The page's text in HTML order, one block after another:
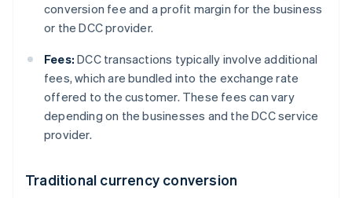
conversion fee and a profit margin for the business
or the DCC provider.
Fees: DCC transactions typically involve additional
fees, which are bundled into the exchange rate
offered to the customer. These fees can vary
depending on the businesses and the DCC service
provider.
Traditional currency conversion